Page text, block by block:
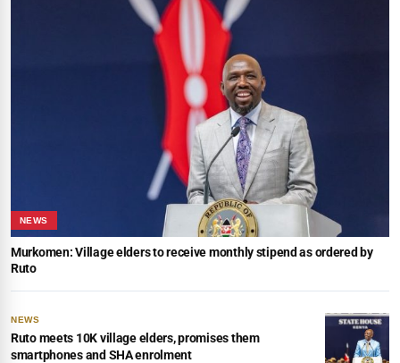
NEWS
Murkomen: Village elders to receive monthly stipend as ordered by
Ruto
NEWS
Ruto meets 10K village elders, promises them
smartphones and SHA enrolment